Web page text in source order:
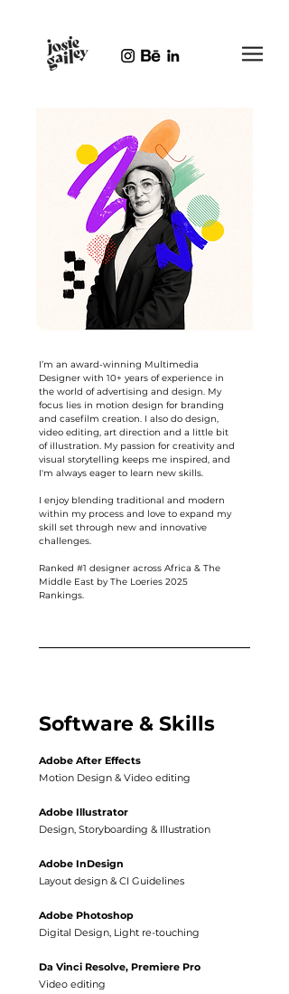
I’m an award-winning Multimedia
Designer with 10+ years of experience in
the world of advertising and design. My
focus lies in motion design for branding
and casefilm creation. I also do design,
video editing, art direction and a little bit
of illustration. My passion for creativity and
visual storytelling keeps me inspired, and
I'm always eager to learn new skills.
I enjoy blending traditional and modern
within my process and love to expand my
skill set through new and innovative
challenges.
Ranked #1 designer across Africa & The
Middle East by The Loeries 2025
Rankings.
Software & Skills
Adobe After Effects
Motion Design & Video editing
Adobe Illustrator
Design, Storyboarding & Illustration
Adobe InDesign
Layout design & CI Guidelines
Adobe Photoshop
Digital Design, Light re-touching
Da Vinci Resolve, Premiere Pro
Video editing